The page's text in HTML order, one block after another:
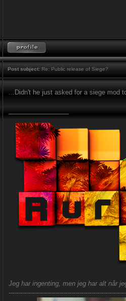
Post subject:Re: Public release of Siege?
...Didn't he just asked for a siege mod
Jeg har ingenting, men jeg har alt når